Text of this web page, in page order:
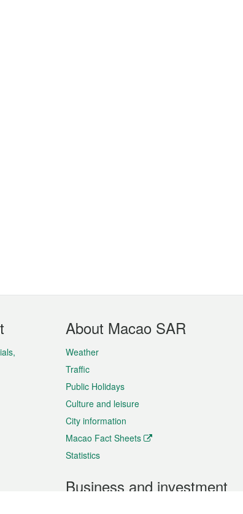
About Macao SAR
Weather
Traffic
Public Holidays
Culture and leisure
City information
Macao Fact Sheets
Statistics
Business and investment